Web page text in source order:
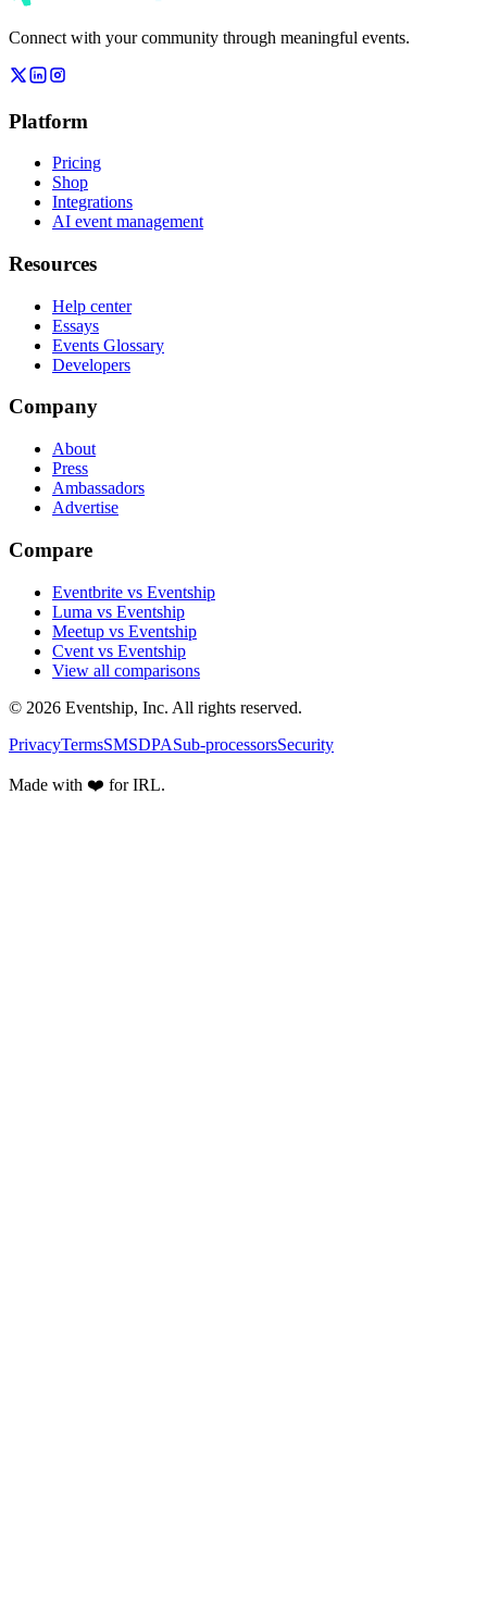
Connect with your community through meaningful events.
Platform
Pricing
Shop
Integrations
AI event management
Resources
Help center
Essays
Events Glossary
Developers
Company
About
Press
Ambassadors
Advertise
Compare
Eventbrite vs Eventship
Luma vs Eventship
Meetup vs Eventship
Cvent vs Eventship
View all comparisons
© 2026 Eventship, Inc. All rights reserved.
PrivacyTermsSMSDPASub-processorsSecurity
Made with ❤️ for IRL.